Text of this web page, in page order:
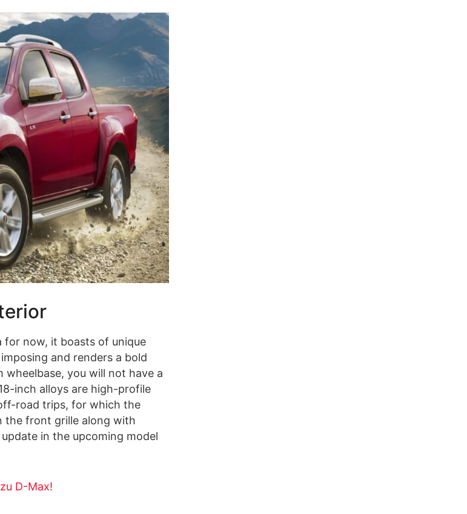
for now, it boasts of unique
and renders a bold
wheelbase, you will not have a
inch alloys are high-profile
road trips, for which the
the front grille along with
in the upcoming model
D-Max!